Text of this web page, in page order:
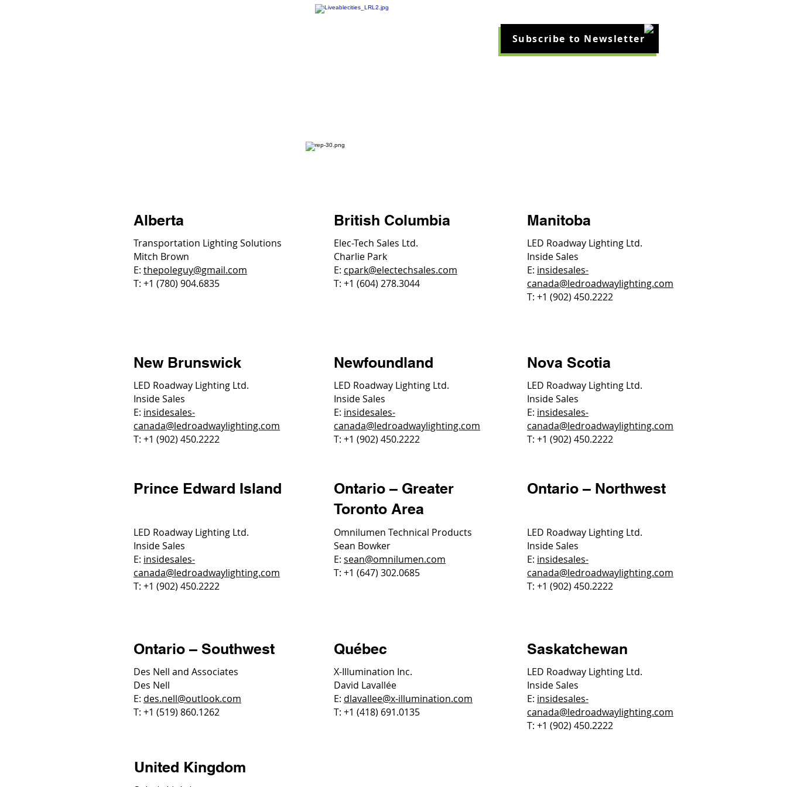
Subscribe to Newsletter
Alberta
Transportation Lighting Solutions
Mitch Brown
E: thepoleguy@gmail.com
T: +1 (780) 904.6835
British Columbia
Elec-Tech Sales Ltd.
Charlie Park
E: cpark@electechsales.com
T: +1 (604) 278.3044
Manitoba
LED Roadway Lighting Ltd.
Inside Sales
E: insidesales-
canada@ledroadwaylighting.com
T: +1 (902) 450.2222
New Brunswick
LED Roadway Lighting Ltd.
Inside Sales
E: insidesales-
canada@ledroadwaylighting.com
T: +1 (902) 450.2222
Newfoundland
LED Roadway Lighting Ltd.
Inside Sales
E: insidesales-
canada@ledroadwaylighting.com
T: +1 (902) 450.2222
Nova Scotia
LED Roadway Lighting Ltd.
Inside Sales
E: insidesales-
canada@ledroadwaylighting.com
T: +1 (902) 450.2222
Prince Edward Island
Ontario – Greater
Toronto Area
Ontario – Northwest
LED Roadway Lighting Ltd.
Inside Sales
E: insidesales-
canada@ledroadwaylighting.com
T: +1 (902) 450.2222
Omnilumen Technical Products
Sean Bowker
E: sean@omnilumen.com
T: +1 (647) 302.0685
LED Roadway Lighting Ltd.
Inside Sales
E: insidesales-
canada@ledroadwaylighting.com
T: +1 (902) 450.2222
Ontario – Southwest
Des Nell and Associates
Des Nell
E: des.nell@outlook.com
T: +1 (519) 860.1262
Québec
X-Illumination Inc.
David Lavallée
E: dlavallee@x-illumination.com
T: +1 (418) 691.0135
Saskatchewan
LED Roadway Lighting Ltd.
Inside Sales
E: insidesales-
canada@ledroadwaylighting.com
T: +1 (902) 450.2222
United Kingdom